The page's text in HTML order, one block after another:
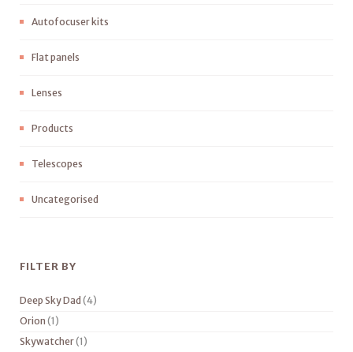
Autofocuser kits
Flat panels
Lenses
Products
Telescopes
Uncategorised
FILTER BY
Deep Sky Dad (4)
Orion (1)
Skywatcher(1)